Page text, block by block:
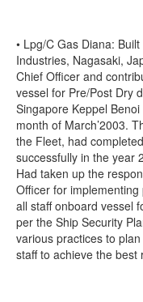
• Lpg/C Gas Diana:
Industries, Nagasaki,
Chief Officer and
vessel for Pre/Post Dry
Singapore Keppel
month of March’2003.
the Fleet, had
successfully in the year
Had taken up the
Officer for
all staff onboard vessel
per the Ship Security
various practices to
staff to achieve the best